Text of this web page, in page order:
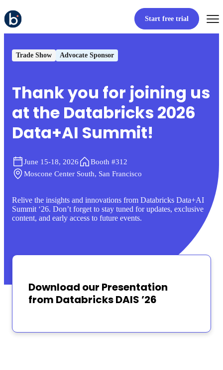
Start free trial
Trade Show Advocate Sponsor
Thank you for joining us
at the Databricks 2026
Data+AI Summit!
June 15-18, 2026
Booth #312
Moscone Center South, San Francisco
Relive the insights and innovations from Databricks Data+AI
Summit ‘26. Don’t forget to stay tuned for updates, exclusive
content, and early access to future events.
Download our Presentation
from Databricks DAIS ’26